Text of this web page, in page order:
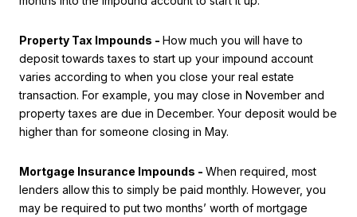
Property Tax Impounds - How much you will have to
deposit towards taxes to start up your impound account
varies according to when you close your real estate
transaction. For example, you may close in November and
property taxes are due in December. Your deposit would be
higher than for someone closing in May.
Mortgage Insurance Impounds - When required, most
lenders allow this to simply be paid monthly. However, you
may be required to put two months’ worth of mortgage